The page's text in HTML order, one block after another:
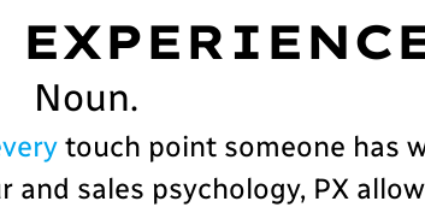
Noun.
touch point someone has
sales psychology, PX